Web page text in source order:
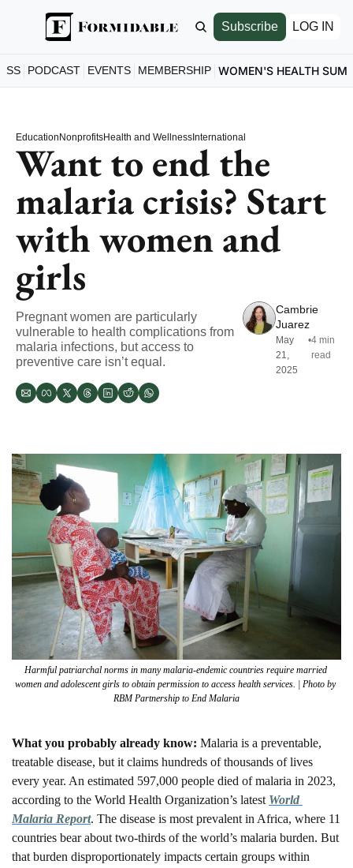
Subscribe LOG IN
PODCAST EVENTS MEMBERSHIP WOMEN'S HEALTH
Education NonprofitsHealth and Wellness International
Want to end the
malaria crisis? Start
with women and
girls
Pregnant women are particularly
vulnerable to health complications from
malaria infections, but access to
preventive care isn’t equal.
Cambrie
Juarez
May
21,
2025
•4 min
read
Harmful patriarchal norms in many malaria-endemic countries require married
women and adolescent girls to obtain permission to access health services. | Photo by
RBM Partnership to End Malaria
What you probably already know: Malaria is a preventable,
treatable disease, but it claims hundreds of thousands of lives
every year. An estimated 597,000 people died of malaria in 2023,
according to the World Health Organization’s latest World
Malaria Report. The disease is most prevalent in Africa, where 11
countries bear about two-thirds of the world’s malaria burden. But
that burden disproportionately impacts certain groups within